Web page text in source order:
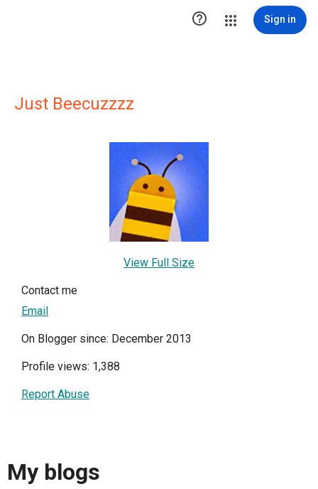
 Sign in
Just Beecuzzzz
View Full Size
Contact me
Email
On Blogger since: December 2013
Profile views: 1,388
Report Abuse
My blogs